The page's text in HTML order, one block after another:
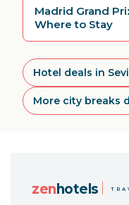
Madrid Grand
Where to Stay
Hotel deals in
More city breaks
zen hotels